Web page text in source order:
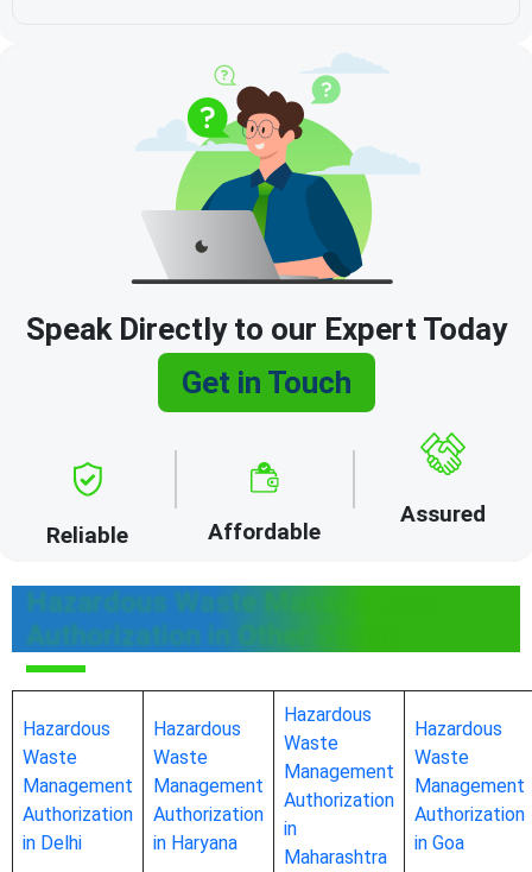
Speak Directly to our Expert Today
Get in Touch
Reliable Affordable
Assured
Hazardous Waste Management
Authorization in Other States
Hazardous
Waste
Management
Authorization
in Delhi
Hazardous
Waste
Management
Authorization
in Haryana
Hazardous
Waste
Management
Authorization
in
Maharashtra
Hazardous
Waste
Management
Authorization
in Goa